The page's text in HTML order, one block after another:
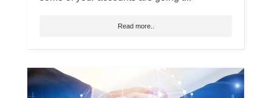
Read more..